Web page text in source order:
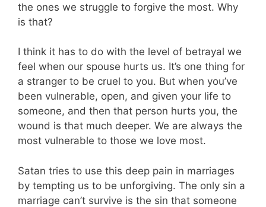
the ones we struggle to forgive the most. Why
is that?
I think it has to do with the level of betrayal we
feel when our spouse hurts us. It’s one thing for
a stranger to be cruel to you. But when you’ve
been vulnerable, open, and given your life to
someone, and then that person hurts you, the
wound is that much deeper. We are always the
most vulnerable to those we love most.
Satan tries to use this deep pain in marriages
by tempting us to be unforgiving. The only sin a
marriage can’t survive is the sin that someone